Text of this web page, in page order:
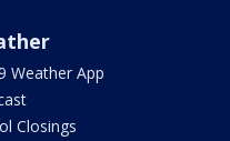
Weather App
Closings